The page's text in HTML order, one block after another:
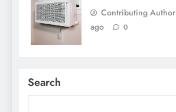
Contributing Author
ago
0
Search